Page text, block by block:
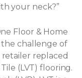
your neck?”
Floor & Home
the challenge of
replaced
(LVT) flooring.